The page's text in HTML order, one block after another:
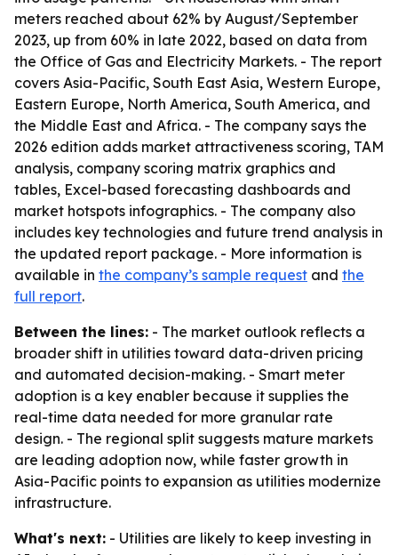
meters reached about 62% by August/September
2023, up from 60% in late 2022, based on data from
the Office of Gas and Electricity Markets. - The report
covers Asia-Pacific, South East Asia, Western Europe,
Eastern Europe, North America, South America, and
the Middle East and Africa. - The company says the
2026 edition adds market attractiveness scoring, TAM
analysis, company scoring matrix graphics and
tables, Excel-based forecasting dashboards and
market hotspots infographics. - The company also
includes key technologies and future trend analysis in
the updated report package. - More information is
available in the company’s sample request and the
full report.
Between the lines: - The market outlook reflects a
broader shift in utilities toward data-driven pricing
and automated decision-making. - Smart meter
adoption is a key enabler because it supplies the
real-time data needed for more granular rate
design. - The regional split suggests mature markets
are leading adoption now, while faster growth in
Asia-Pacific points to expansion as utilities modernize
infrastructure.
What's next: - Utilities are likely to keep investing in